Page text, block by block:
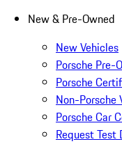
New & Pre-Owned
New Vehicles
Porsche Pre-
Porsche
Non-Porsche
Porsche Car
Request Test